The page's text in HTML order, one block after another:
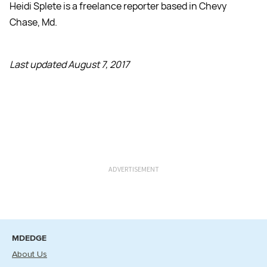
Heidi Splete is a freelance reporter based in Chevy
Chase, Md.
Last updated August 7, 2017
ADVERTISEMENT
MDEDGE
About Us